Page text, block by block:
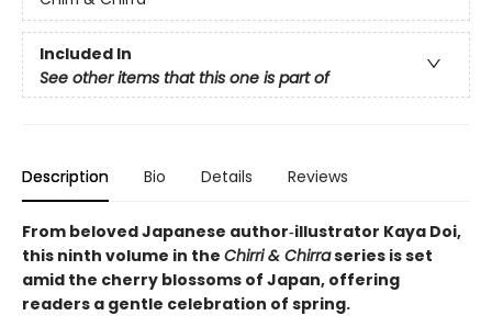
Included In
See other items that this one is part of
Description Bio Details Reviews
From beloved Japanese author‑illustrator Kaya Doi,
this ninth volume in the Chirri & Chirraseries is set
amid the cherry blossoms of Japan, offering
readers a gentle celebration of spring.